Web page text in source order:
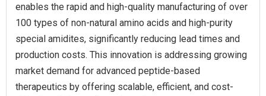
enables the rapid and high-quality manufacturing of over
100 types of non-natural amino acids and high-purity
special amidites, significantly reducing lead times and
production costs. This innovation is addressing growing
market demand for advanced peptide-based
therapeutics by offering scalable, efficient, and cost-